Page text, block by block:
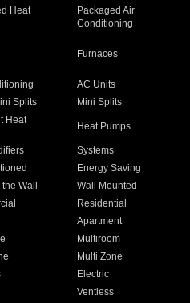
Heat
Packaged Air
Conditioning
Furnaces
AC Units
Splits
Mini Splits
Heat
Heat Pumps
Systems
Energy Saving
Wall
Wall Mounted
Residential
Apartment
Multiroom
Multi Zone
Electric
Ventless